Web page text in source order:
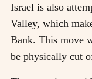
Israel is also
Valley, which
Bank. This move
be physically cut